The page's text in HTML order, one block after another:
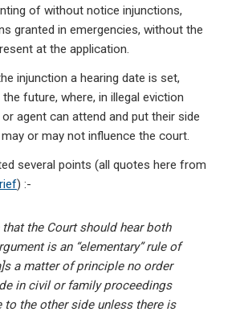
of without notice injunctions,
granted in emergencies, without the
at the application.
injunction a hearing date is set,
future, where, in illegal eviction
agent can attend and put their side
or may not influence the court.
several points (all quotes here from
) :-
that the Court should hear both
is an “elementary” rule of
a matter of principle no order
in civil or family proceedings
to the other side unless there is